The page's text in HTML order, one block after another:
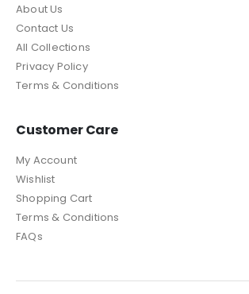
About Us
Contact Us
All Collections
Privacy Policy
Terms & Conditions
Customer Care
My Account
Wishlist
Shopping Cart
Terms & Conditions
FAQs